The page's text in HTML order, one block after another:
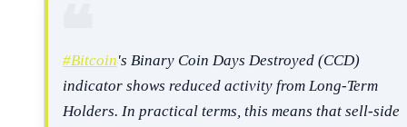
#Bitcoin's Binary Coin Days Destroyed (CCD)
indicator shows reduced activity from Long-Term
Holders. In practical terms, this means that sell-side